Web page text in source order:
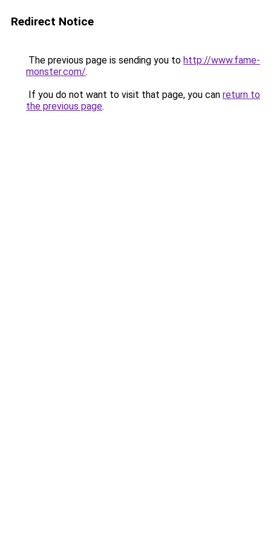
Redirect Notice
The previous page is sending you to http://www.fame-
monster.com/.
If you do not want to visit that page, you can return to
the previous page.